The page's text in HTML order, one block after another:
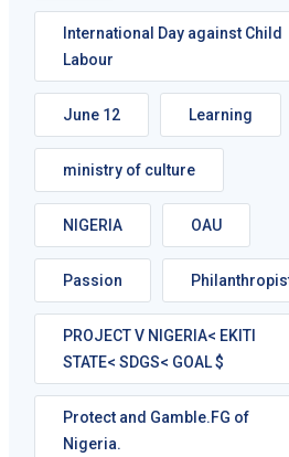
International Day against Child
Labour
June 12 Learning
ministry of culture
NIGERIA OAU
Passion
PROJECT V NIGERIA< EKITI
STATE< SDGS< GOAL $
Protect and Gamble.FG of
Nigeria.